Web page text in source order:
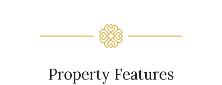
Property Features